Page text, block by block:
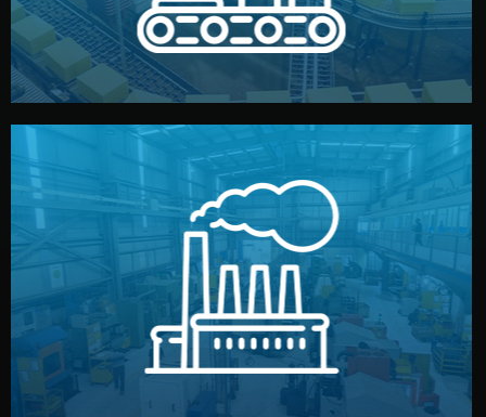
Production & Quality Control
Factory Selection
We choose the best verified factory for your product
type. Every manufacturer we work with meets
international standards (ISO, SGS, BSCI). You get fair
prices and reliable quality — without unnecessary
middlemen.